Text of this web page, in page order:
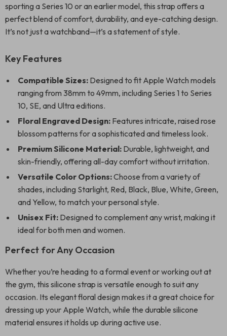
sporting a Series 10 or an earlier model, this strap offers a
perfect blend of comfort, durability, and eye-catching design.
It’s not just a watchband—it’s a statement of style.
Key Features
Compatible Sizes: Designed to fit Apple Watch models
ranging from 38mm to 49mm, including Series 1 to Series
10, SE, and Ultra editions.
Floral Engraved Design: Features intricate, raised rose
blossom patterns for a sophisticated and timeless look.
Premium Silicone Material: Durable, lightweight, and
skin-friendly, offering all-day comfort without irritation.
Versatile Color Options:Choose from a variety of
shades, including Starlight, Red, Black, Blue, White, Green,
and Yellow, to match your personal style.
Unisex Fit: Designed to complement any wrist, making it
ideal for both men and women.
Perfect for Any Occasion
Whether you’re heading to a formal event or working out at
the gym, this silicone strap is versatile enough to suit any
occasion. Its elegant floral design makes it a great choice for
dressing up your Apple Watch, while the durable silicone
material ensures it holds up during active use.